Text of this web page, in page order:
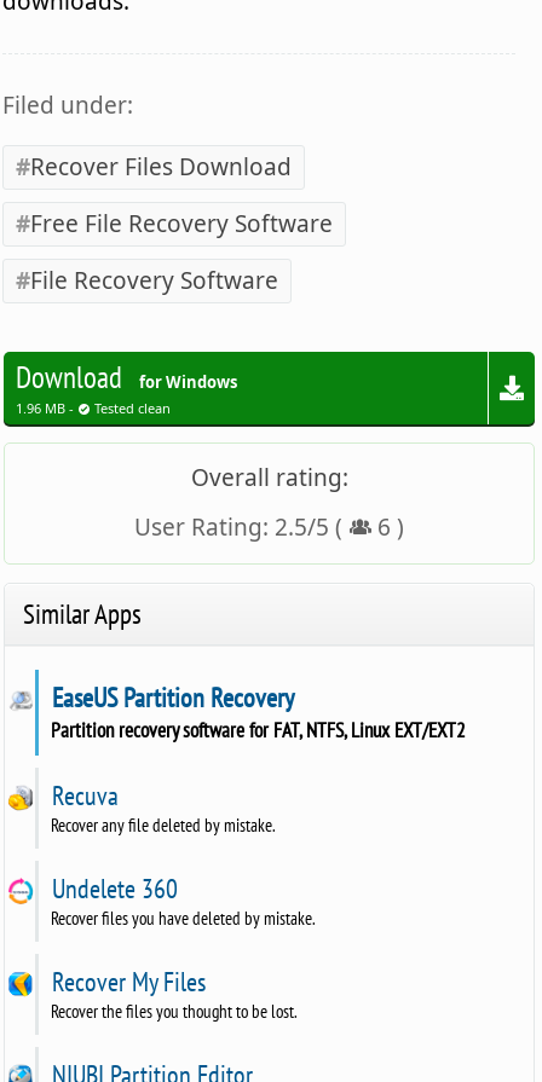
Filed under:
Recover Files Download
Free File Recovery Software
File Recovery Software
Download for Windows
1.96 MB - Tested clean
Overall rating:
User Rating: 2.5/5 ( 6 )
Similar Apps
EaseUS Partition Recovery
Partition recovery software for FAT, NTFS, Linux EXT/EXT2
Recuva
Recover any file deleted by mistake.
Undelete 360
Recover files you have deleted by mistake.
Recover My Files
Recover the files you thought to be lost.
NIUBI Partition Editor